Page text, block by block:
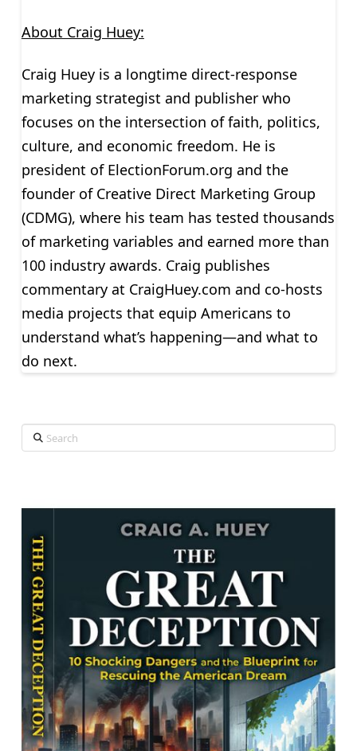
About Craig Huey:
Craig Huey is a longtime direct-response
marketing strategist and publisher who
focuses on the intersection of faith, politics,
culture, and economic freedom. He is
president of ElectionForum.org and the
founder of Creative Direct Marketing Group
(CDMG), where his team has tested thousands
of marketing variables and earned more than
100 industry awards. Craig publishes
commentary at CraigHuey.com and co-hosts
media projects that equip Americans to
understand what’s happening—and what to
do next.
Search